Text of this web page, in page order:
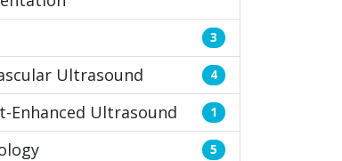
3
Ultrasound 4
Enhanced Ultrasound 1
5